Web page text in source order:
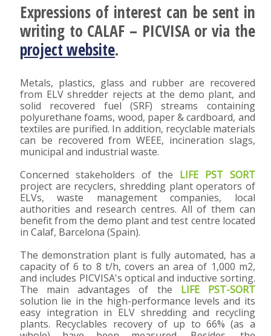
Expressions of interest can be sent in
writing to CALAF – PICVISA or via the
project website.
Metals, plastics, glass and rubber are recovered
from ELV shredder rejects at the demo plant, and
solid recovered fuel (SRF) streams containing
polyurethane foams, wood, paper & cardboard, and
textiles are purified. In addition, recyclable materials
can be recovered from WEEE, incineration slags,
municipal and industrial waste.
Concerned stakeholders of the LIFE PST SORT
project are recyclers, shredding plant operators of
ELVs, waste management companies, local
authorities and research centres. All of them can
benefit from the demo plant and test centre located
in Calaf, Barcelona (Spain).
The demonstration plant is fully automated, has a
capacity of 6 to 8 t/h, covers an area of 1,000 m2,
and includes PICVISA's optical and inductive sorting.
The main advantages of the LIFE PST-SORT
solution lie in the high-performance levels and its
easy integration in ELV shredding and recycling
plants. Recyclables recovery of up to 66% (as a